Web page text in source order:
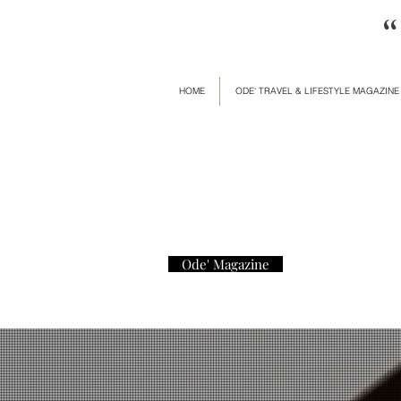
“
HOME ODE' TRAVEL & LIFESTYLE MAGAZINE
Ode' Magazine